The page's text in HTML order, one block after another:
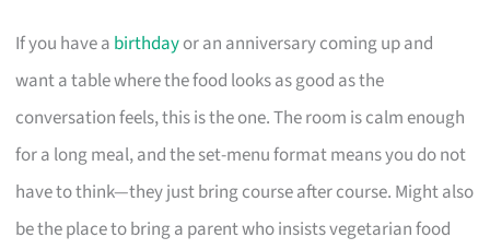
If you have a birthdayor an anniversary coming up and
want a table where the food looks as good as the
conversation feels, this is the one. The room is calm enough
for a long meal, and the set-menu format means you do not
have to think—they just bring course after course. Might also
be the place to bring a parent who insists vegetarian food